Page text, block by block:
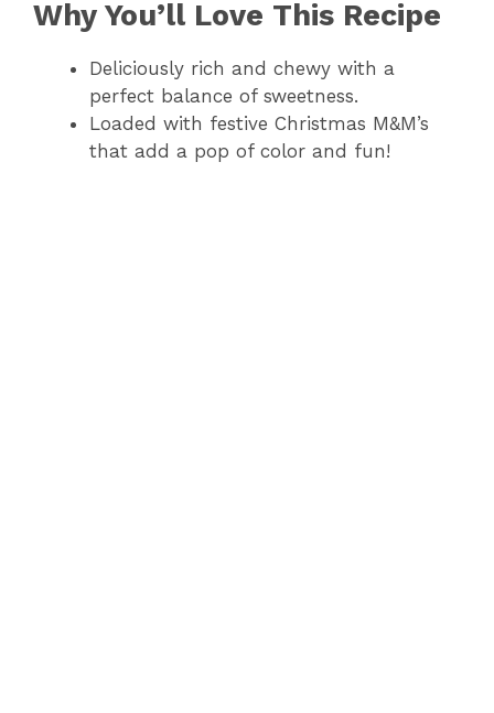
Why You’ll Love This Recipe
Deliciously rich and chewy with a
perfect balance of sweetness.
Loaded with festive Christmas M&M’s
that add a pop of color and fun!